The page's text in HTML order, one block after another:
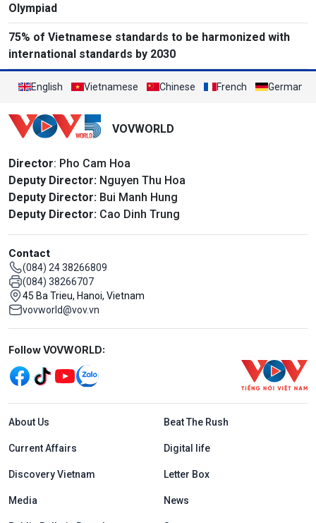
Olympiad
75% of Vietnamese standards to be harmonized with
international standards by 2030
English Vietnamese Chinese French German
VOVWORLD
Director: Pho Cam Hoa
Deputy Director: Nguyen Thu Hoa
Deputy Director: Bui Manh Hung
Deputy Director: Cao Dinh Trung
Contact
(084) 24 38266809
(084) 38266707
45 Ba Trieu, Hanoi, Vietnam
vovworld@vov.vn
Mạng xã hội
Follow VOVWORLD:
Menu footer tiếng Anh
About Us Beat The Rush
Current Affairs Digital life
Discovery Vietnam Letter Box
Media News